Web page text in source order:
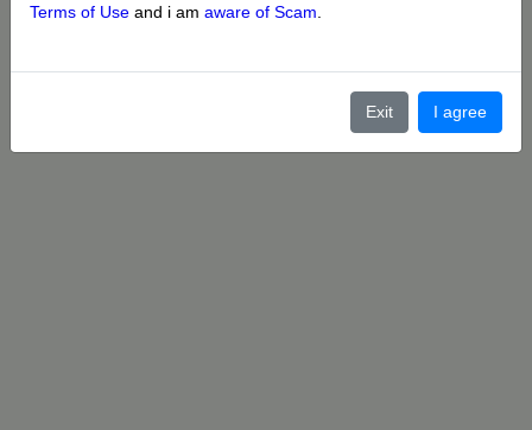
Terms of Use and i am aware of Scam
Exit I agree